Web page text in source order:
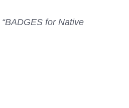
“BADGES for Native